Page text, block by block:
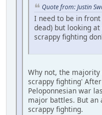
Quote from: Justin
I need to be in
dead) but looking
scrappy fighting
Why not, the
scrappy fighting'
Peloponnesian war
major battles. But an
scrappy fighting.